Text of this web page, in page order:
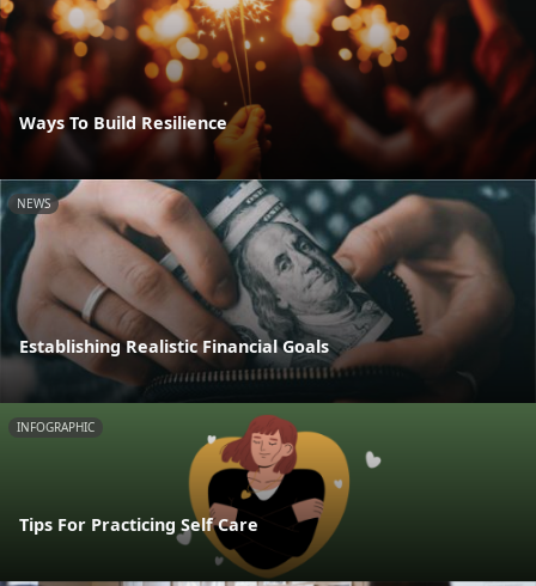
Ways To Build Resilience
NEWS
Establishing Realistic Financial Goals
INFOGRAPHIC
Tips For Practicing Self Care